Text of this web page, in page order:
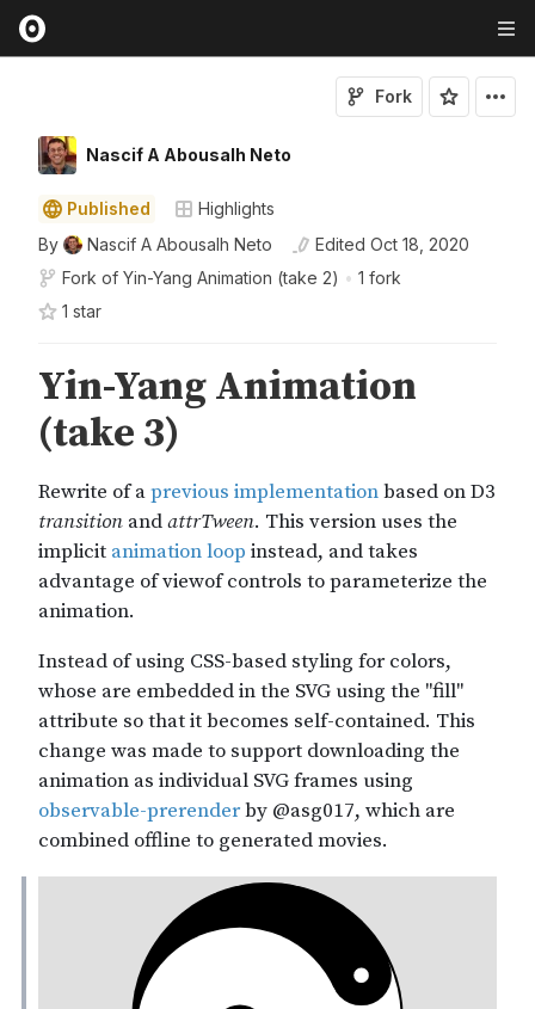
Nascif A Abousalh Neto
Fork
Published
Highlights
By
Nascif A Abousalh Neto Edited Oct 18, 2020
Fork of Yin-Yang Animation (take 2) • 1 fork
1 star